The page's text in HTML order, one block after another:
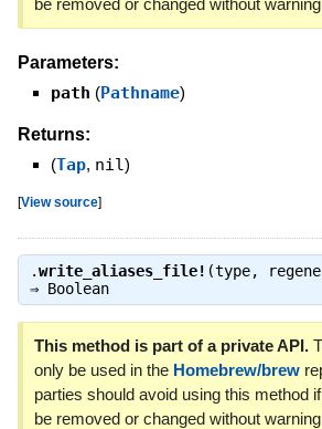
be removed or changed without
Parameters:
path (Pathname)
Returns:
(Tap, nil)
[View source]
.write_aliases_file! (type,
⇒ Boolean
This method is part of a private API.
only be used in the Homebrew/brew
parties should avoid using this method
be removed or changed without